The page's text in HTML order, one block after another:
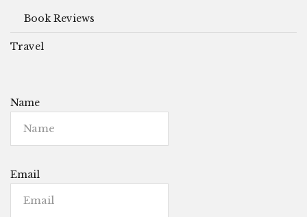
Book Reviews
Travel
Name
Email